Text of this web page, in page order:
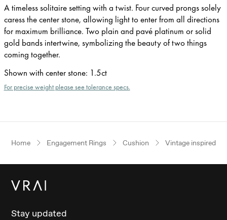
A timeless solitaire setting with a twist. Four curved prongs solely
caress the center stone, allowing light to enter from all directions
for maximum brilliance. Two plain and pavé platinum or solid
gold bands intertwine, symbolizing the beauty of two things
coming together.
Shown with center stone: 1.5ct
For precise weight please see tolerance specs.
Home Engagement Rings Cushion Vintage inspired
Stay updated